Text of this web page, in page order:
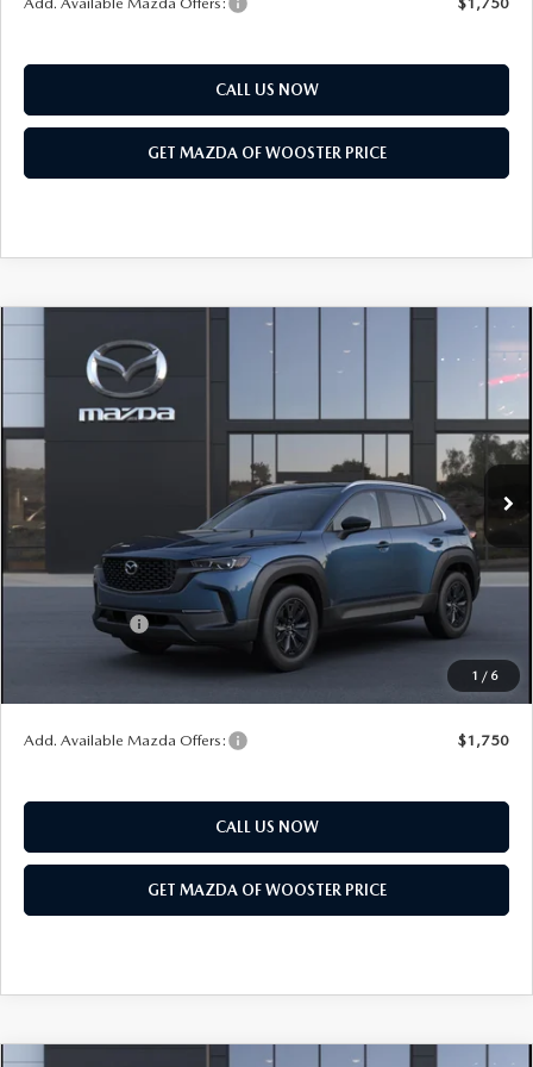
CALL US NOW
GET MAZDA OF WOOSTER PRICE
1 / 6
MAZDA CX-50 HYBRID
PREFERRED AWD
VIN: 7MMVAABW7TN184614
In Transit Int.
$552
SAVINGS
$36,103
YOUR PRICE
LESS
$36,655
Doc Fee
$398
Title Service Fee
$50
Mazda Offers:
Customer Cash
$1,000
$36,103
$552
Add. Available Mazda Offers: $1,750
CALL US NOW
GET MAZDA OF WOOSTER PRICE
COMPARE VEHICLE